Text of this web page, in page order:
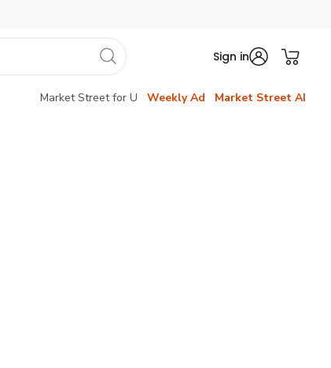
Sign in
Market Street for U Weekly Ad Market Street AI